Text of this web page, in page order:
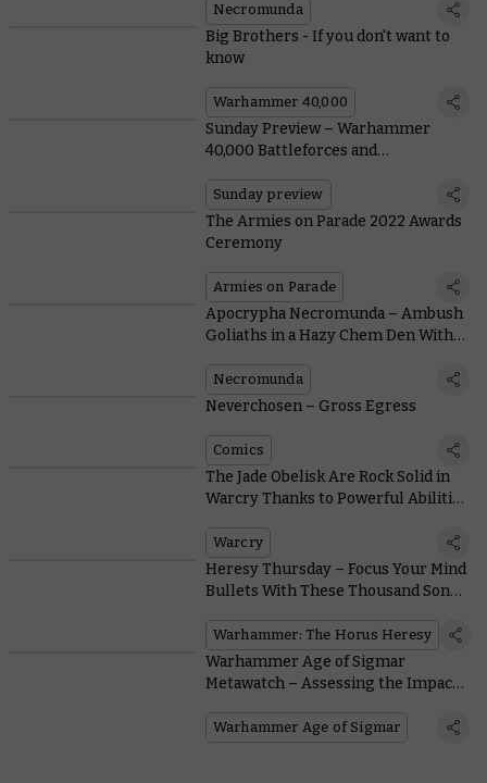
Necromunda
Big Brothers - If you don't want to
know
Warhammer 40,000
Sunday Preview – Warhammer
40,000 Battleforces and
Sunday preview
The Armies on Parade 2022 Awards
Ceremony
Armies on Parade
Apocrypha Necromunda – Ambush
Goliaths in a Hazy Chem Den With a
Necromunda
Neverchosen – Gross Egress
Comics
The Jade Obelisk Are Rock Solid in
Warcry Thanks to Powerful Abilities
Warcry
Heresy Thursday – Focus Your Mind
Bullets With These Thousand Sons
Warhammer: The Horus Heresy
Warhammer Age of Sigmar
Metawatch – Assessing the Impact
Reinforcements
Warhammer Age of Sigmar